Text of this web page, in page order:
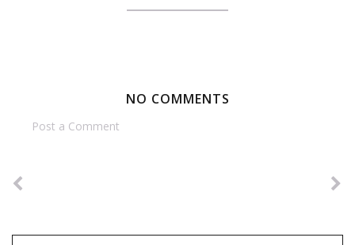
NO COMMENTS
Post a Comment